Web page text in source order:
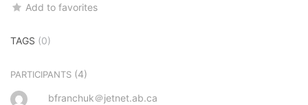
Add to favorites
TAGS (0)
PARTICIPANTS (4)
bfranchuk＠jetnet.ab.ca